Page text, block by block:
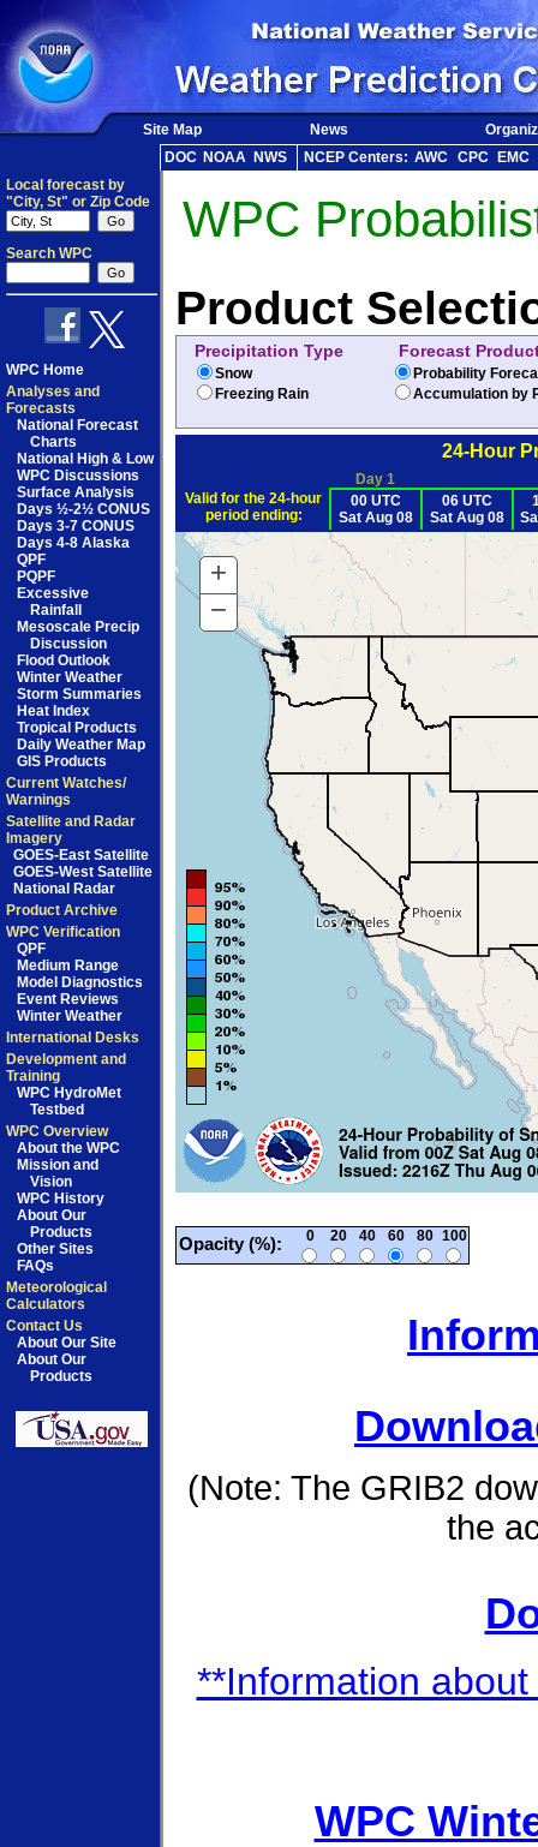
Site Map News
DOC NOAA NWS NCEP Centers: AWC CPC
EMC
Local forecast by
"City, St" or Zip Code
Search WPC
WPC Home
Analyses and
Forecasts
National Forecast
Charts
National High & Low
WPC Discussions
Surface Analysis
Days ½-2½ CONUS
Days 3-7 CONUS
Days 4-8 Alaska
QPF
PQPF
Excessive
Rainfall
Mesoscale Precip
Discussion
Flood Outlook
Winter Weather
Storm Summaries
Heat Index
Tropical Products
Daily Weather Map
GIS Products
Current Watches/
Warnings
Satellite and Radar
Imagery
GOES-East Satellite
GOES-West Satellite
National Radar
Product Archive
WPC Verification
QPF
Medium Range
Model Diagnostics
Event Reviews
Winter Weather
International Desks
Development and
Training
WPC HydroMet
Testbed
WPC Overview
About the WPC
Mission and
Vision
WPC History
About Our
Products
Other Sites
FAQs
Meteorological
Calculators
Contact Us
About Our Site
About Our
Products
WPC
Product
Precipitation Type Forecast
Snow
Freezing Rain
Probability
Accumulation by
24-Hour
Day 1
Valid for the 24-hour
period ending:
00 UTC
Sat Aug 08
06 UTC
Sat Aug 08
+ Zoom
In
− Zoom
Out
Opacity (%): 0 20 40 60 80 100
(Note: The GRIB2
the
**Information
WPC